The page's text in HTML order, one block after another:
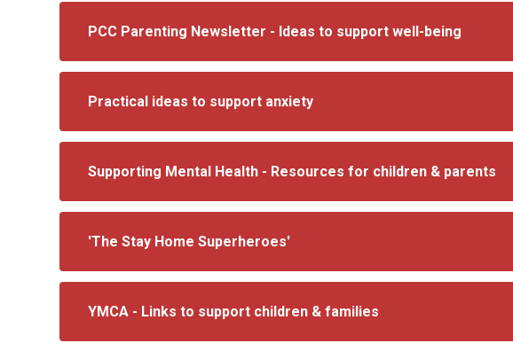
PCC Parenting Newsletter - Ideas to support well-being
Practical ideas to support anxiety
Supporting Mental Health - Resources for children & parents
'The Stay Home Superheroes'
YMCA - Links to support children & families